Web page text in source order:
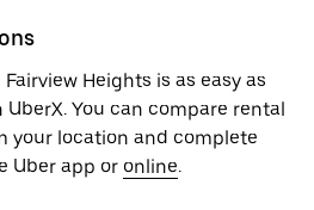
Heights is as easy as
You can compare rental
your location and complete
Uber app or online.